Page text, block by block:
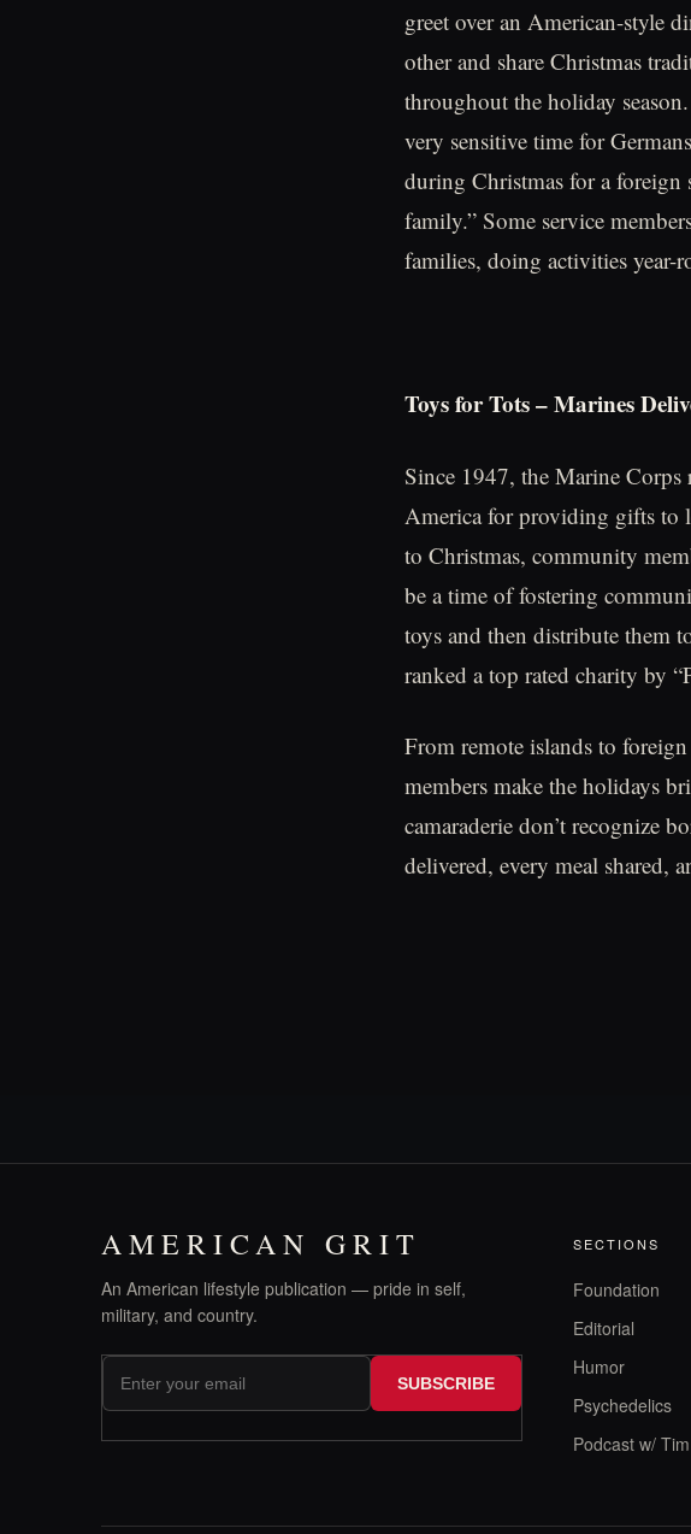
greet over an American-style
other and share Christmas
throughout the holiday
very sensitive time for
during Christmas for a foreign
family.” Some service
families, doing activities year-
Toys for Tots – Marines
Since 1947, the Marine Corps
America for providing gifts to
to Christmas, community
be a time of fostering
toys and then distribute them
ranked a top rated charity by
From remote islands to
members make the holidays
camaraderie don’t recognize
delivered, every meal shared,
AMERICAN GRIT
An American lifestyle publication — pride in self,
military, and country.
SUBSCRIBE
SECTIONS
Foundation
Editorial
Humor
Psychedelics
Podcast w/